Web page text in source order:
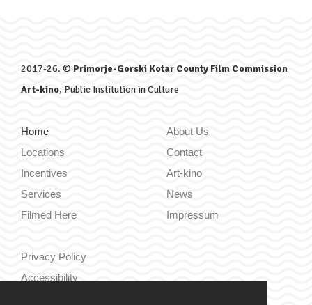
2017-26. © Primorje-Gorski Kotar County Film Commission
Art-kino, Public Institution in Culture
Home
Locations
Incentives
Services
Filmed Here
About Us
Contact
Art-kino
News
Impressum
Privacy Policy
Accessibility